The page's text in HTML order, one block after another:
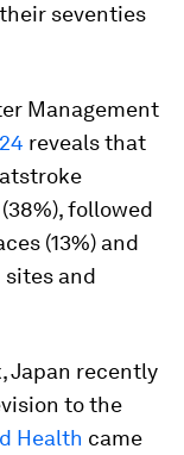
seventies
Management
reveals that
followed
(13%) and
and
Japan recently
to the
Health came